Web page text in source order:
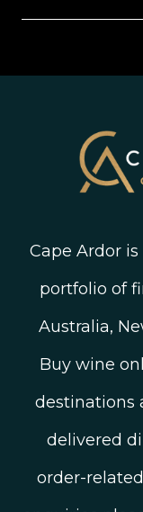
Old Vine Wines
Shipping,
Terms and
Cape Ardor
portfolio of
Australia,
Buy wine
destinations
delivered
order-